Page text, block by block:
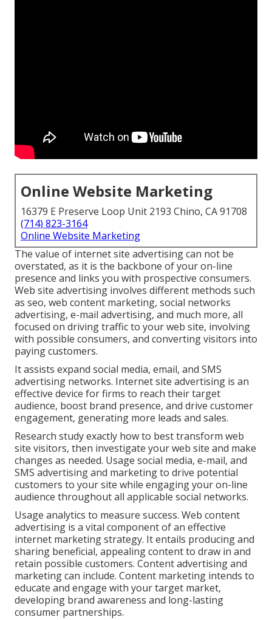
Online Website Marketing
16379 E Preserve Loop Unit 2193 Chino, CA 91708
(714) 823-3164
Online Website Marketing
The value of internet site advertisingcan not be
overstated, as it is the backbone of your on-line
presence and links you with prospective consumers.
Web site advertising involves different methods such
as seo, web content marketing, social networks
advertising, e-mail advertising, and much more, all
focused on driving traffic to your web site, involving
with possible consumers, and converting visitors into
paying customers.
It assists expand social media, email, and SMS
advertising networks. Internet site advertising is an
effective device for firms to reach their target
audience, boost brand presence, and drive customer
engagement, generating more leads and sales.
Research study exactly how to best transform web
site visitors, then investigate your web site and make
changes as needed. Usage social media, e-mail, and
SMS advertising and marketing to drive potential
customers to your site while engaging your on-line
audience throughout all applicable social networks.
Usage analytics to measure success. Web content
advertising is a vital component of an effective
internet marketing strategy. It entails producing and
sharing beneficial, appealing content to draw in and
retain possible customers. Content advertising and
marketing can include. Content marketing intends to
educate and engage with your target market,
developing brand awareness and long-lasting
consumer partnerships.